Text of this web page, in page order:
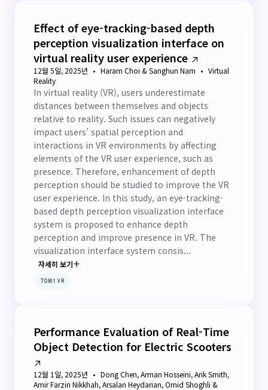
Effect of eye-tracking-based depth
perception visualization interface on
virtual reality user experience
12월 5일, 2025년 Haram Choi & Sanghun Nam
Virtual
Reality
In virtual reality (VR), users underestimate
distances between themselves and objects
relative to reality. Such issues can negatively
impact users’ spatial perception and
interactions in VR environments by affecting
elements of the VR user experience, such as
presence. Therefore, enhancement of depth
perception should be studied to improve the VR
user experience. In this study, an eye-tracking-
based depth perception visualization interface
system is proposed to enhance depth
perception and improve presence in VR. The
visualization interface system consis...
자세히 보기
TOBII VR
Performance Evaluation of Real-Time
Object Detection for Electric Scooters
12월 1일, 2025년
Dong Chen, Arman Hosseini, Arik Smith,
Amir Farzin Nikkhah, Arsalan Heydarian, Omid Shoghli &